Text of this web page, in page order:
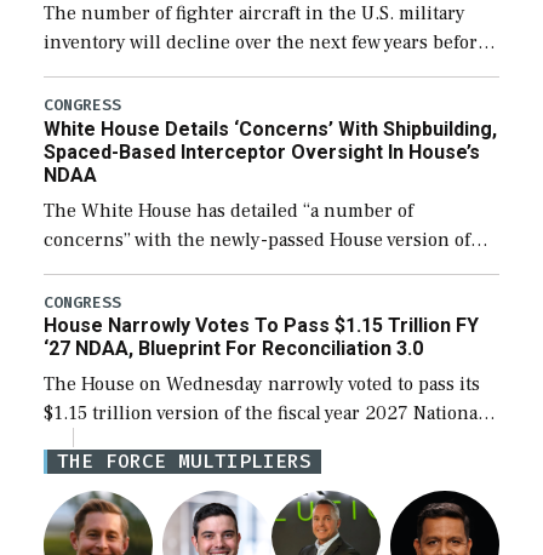
The number of fighter aircraft in the U.S. military
inventory will decline over the next few years before
expanding to a greater number than currently, but
their availability for operational […]
CONGRESS
White House Details ‘Concerns’ With Shipbuilding,
Spaced-Based Interceptor Oversight In House’s
NDAA
The White House has detailed “a number of
concerns” with the newly-passed House version of
the next defense policy bill, to include the
legislation’s limits on procuring Navy ships built […]
CONGRESS
House Narrowly Votes To Pass $1.15 Trillion FY
‘27 NDAA, Blueprint For Reconciliation 3.0
The House on Wednesday narrowly voted to pass its
$1.15 trillion version of the fiscal year 2027 National
Defense Authorization Act (NDAA) and a blueprint
for a third reconciliation bill […]
THE FORCE MULTIPLIERS